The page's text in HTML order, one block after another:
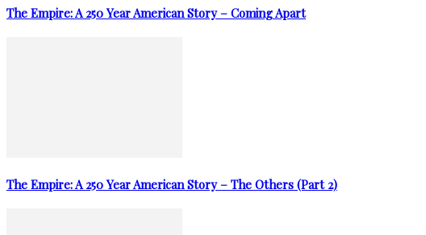
The Empire: A 250 Year American Story – Coming Apart
The Empire: A 250 Year American Story – The Others (Part 2)